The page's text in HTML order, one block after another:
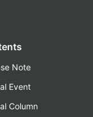
Note
Event
Column